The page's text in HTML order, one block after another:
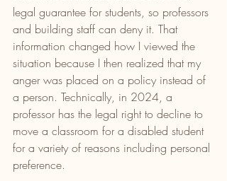
legal guarantee for students, so professors
and building staff can deny it. That
information changed how I viewed the
situation because I then realized that my
anger was placed on a policy instead of
a person. Technically, in 2024, a
professor has the legal right to decline to
move a classroom for a disabled student
for a variety of reasons including personal
preference.